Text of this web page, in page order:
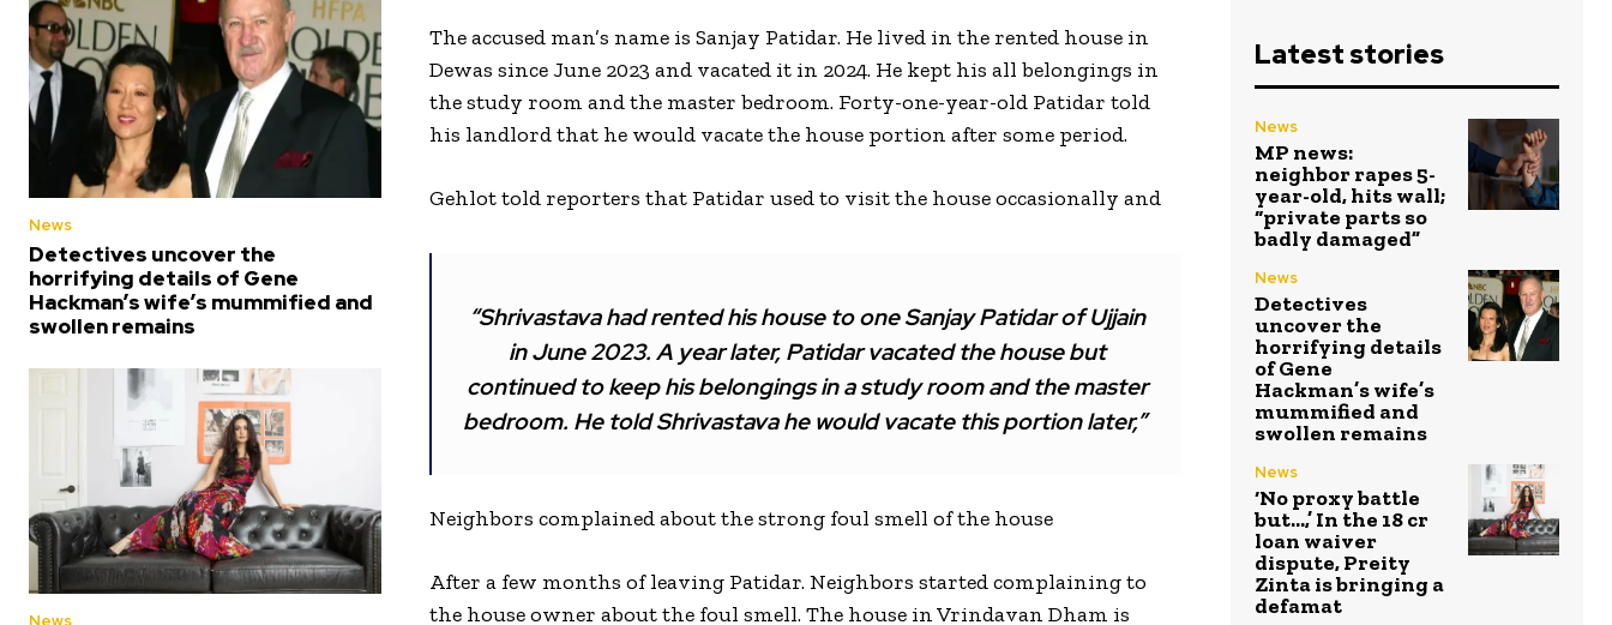
News
Detectives uncover the
horrifying details of Gene
Hackman’s wife’s mummified and
swollen remains
News
The accused man’s name is Sanjay Patidar. He lived in the rented house in
Dewas since June 2023 and vacated it in 2024. He kept his all belongings in
the study room and the master bedroom. Forty-one-year-old Patidar told
his landlord that he would vacate the house portion after some period.
Gehlot told reporters that Patidar used to visit the house occasionally and
“Shrivastava had rented his house to one Sanjay Patidar of Ujjain
in June 2023. A year later, Patidar vacated the house but
continued to keep his belongings in a study room and the master
bedroom. He told Shrivastava he would vacate this portion later,”
Neighbors complained about the strong foul smell of the house
After a few months of leaving Patidar. Neighbors started complaining to
the house owner about the foul smell. The house in Vrindavan Dham is
Latest stories
News
MP news:
neighbor rapes 5-
year-old, hits wall;
“private parts so
badly damaged”
News
Detectives
uncover the
horrifying details
of Gene
Hackman’s wife’s
mummified and
swollen remains
News
‘No proxy battle
but…,’ In the ₹18 cr
loan waiver
dispute, Preity
Zinta is bringing a
defamat